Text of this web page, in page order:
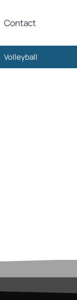
Contact
Volleyball